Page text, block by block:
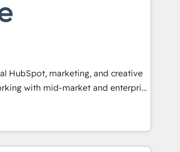
and more Experience
reach out to see how AI + HubSpot
websites, custom modules,
& sales solutions: digital
campaigns, content and
experiences. With our bright
ideas and can-do mentality, we
our passionate and growth driven
is ready for you! Driving digital
HubSpot, marketing, and creative
with mid-market and enterprise
and teams that turn
growth engine. Named
Partner of the Year in 2024,